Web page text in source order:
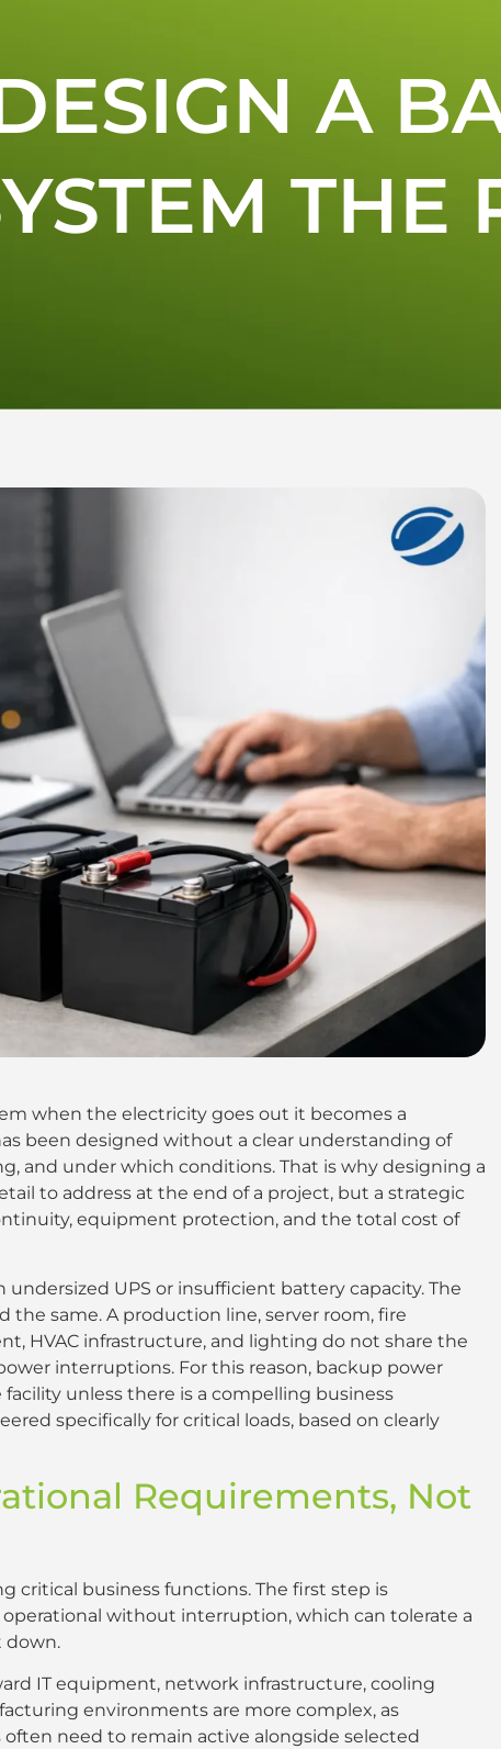
A
THE
when the electricity goes out it becomes a
been designed without a clear understanding of
and under which conditions. That is why designing a
to address at the end of a project, but a strategic
equipment protection, and the total cost of
UPS or insufficient battery capacity. The
the same. A production line, server room, fire
HVAC infrastructure, and lighting do not share the
interruptions. For this reason, backup power
unless there is a compelling business
specifically for critical loads, based on clearly
Requirements, Not
critical business functions. The first step is
without interruption, which can tolerate a
down.
IT equipment, network infrastructure, cooling
environments are more complex, as
need to remain active alongside selected